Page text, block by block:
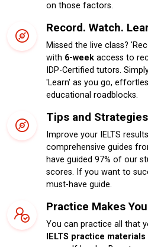
on those factors.
Record. Watch.
Missed the live class?
with 6-week access to
IDP-Certified tutors.
'Learn' as you go,
educational roadblocks.
Tips and
Improve your IELTS
comprehensive guides
have guided 97% of our
scores. If you want to
must-have guide.
Practice Makes
You can practice all that
IELTS practice materials